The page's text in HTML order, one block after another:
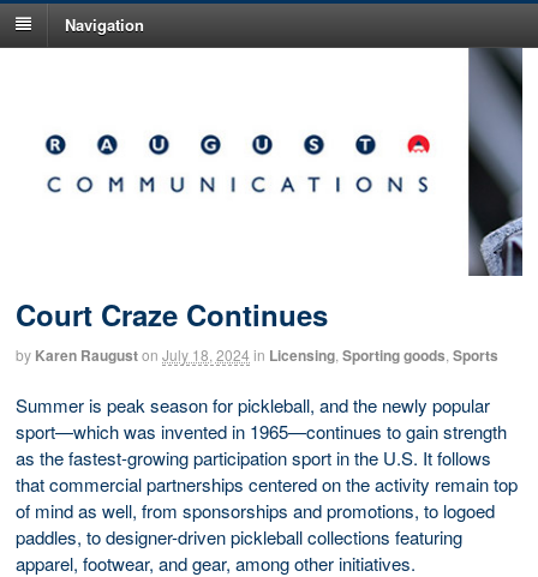
Navigation
Court Craze Continues
by Karen Rauguston July 18, 2024 in Licensing Sporting goods Sports
Summer is peak season for pickleball, and the newly popular
sport—which was invented in 1965—continues to gain strength
as the fastest-growing participation sport in the U.S. It follows
that commercial partnerships centered on the activity remain top
of mind as well, from sponsorships and promotions, to logoed
paddles, to designer-driven pickleball collections featuring
apparel, footwear, and gear, among other initiatives.